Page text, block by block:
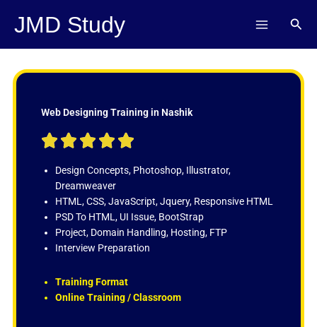
JMD Study
Web Designing Training in Nashik
    
t
d
5
o
u
f
Design Concepts, Photoshop, Illustrator,
Dreamweaver
HTML, CSS, JavaScript, Jquery, Responsive HTML
PSD To HTML, UI Issue, BootStrap
Project, Domain Handling, Hosting, FTP
Interview Preparation
Training Format
Online Training / Classroom